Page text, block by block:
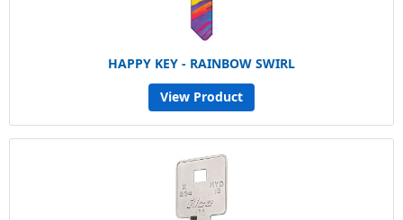
HAPPY KEY - RAINBOW SWIRL
View Product